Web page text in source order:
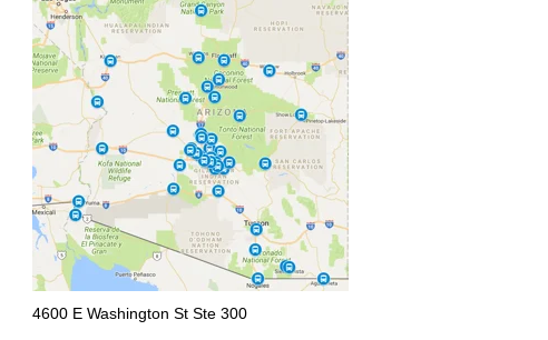
4600 E Washington St Ste 300